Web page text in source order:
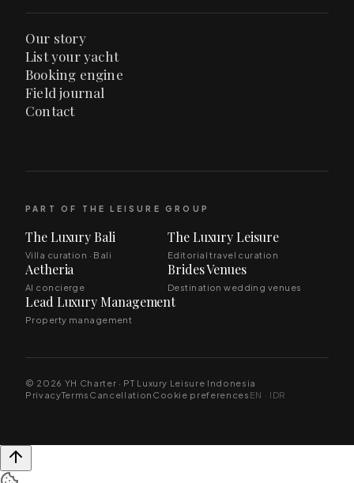
Our story
List your yacht
Booking engine
Field journal
Contact
PART OF THE LEISURE GROUP
The Luxury Bali
Villa curation · Bali
The Luxury Leisure
Editorial travel curation
Aetheria
AI concierge
Brides Venues
Destination wedding venues
Lead Luxury Management
Property management
© 2026 YH Charter · PT Luxury Leisure Indonesia
PrivacyTerms Cancellation Cookie preferences EN · IDR